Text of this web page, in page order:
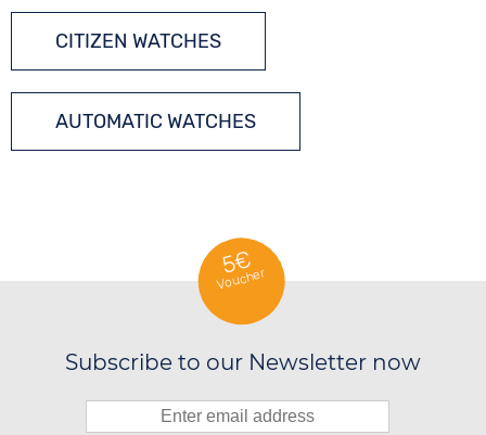
CITIZEN WATCHES
AUTOMATIC WATCHES
5€
Voucher
Subscribe to our Newsletter now